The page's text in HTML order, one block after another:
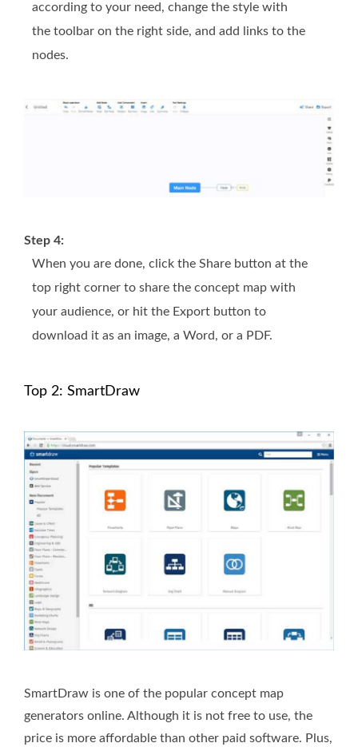
according to your need, change the style with
the toolbar on the right side, and add links to the
nodes.
Step 4:
When you are done, click the Share button at the
top right corner to share the concept map with
your audience, or hit the Export button to
download it as an image, a Word, or a PDF.
Top 2: SmartDraw
SmartDraw is one of the popular concept map
generators online. Although it is not free to use, the
price is more affordable than other paid software. Plus,